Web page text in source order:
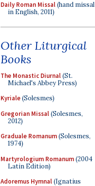
Daily Roman Missal(hand missal
in English, 2011)
Other Liturgical
Books
The Monastic Diurnal(St.
Michael's Abbey Press)
Kyriale(Solesmes)
Gregorian Missal(Solesmes,
2012)
Graduale Romanum(Solesmes,
1974)
Martyrologium Romanum(2004
Latin Edition)
Adoremus Hymnal(Ignatius